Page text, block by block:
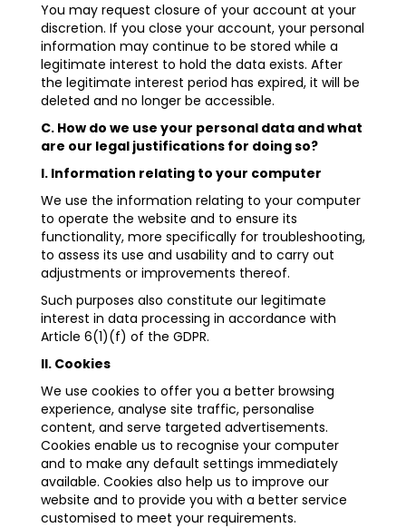
You may request closure of your account at your
discretion. If you close your account, your personal
information may continue to be stored while a
legitimate interest to hold the data exists. After
the legitimate interest period has expired, it will be
deleted and no longer be accessible.
C. How do we use your personal data and what
are our legal justifications for doing so?
I. Information relating to your computer
We use the information relating to your computer
to operate the website and to ensure its
functionality, more specifically for troubleshooting,
to assess its use and usability and to carry out
adjustments or improvements thereof.
Such purposes also constitute our legitimate
interest in data processing in accordance with
Article 6(1)(f) of the GDPR.
II. Cookies
We use cookies to offer you a better browsing
experience, analyse site traffic, personalise
content, and serve targeted advertisements.
Cookies enable us to recognise your computer
and to make any default settings immediately
available. Cookies also help us to improve our
website and to provide you with a better service
customised to meet your requirements.